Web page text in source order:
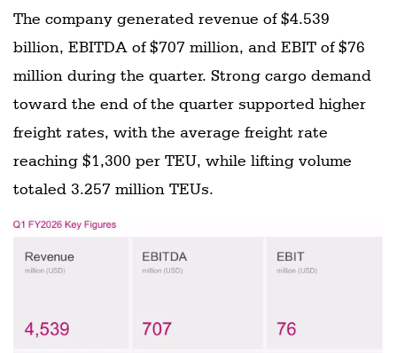
The company generated revenue of $4.539
billion, EBITDA of $707 million, and EBIT of $76
million during the quarter. Strong cargo demand
toward the end of the quarter supported higher
freight rates, with the average freight rate
reaching $1,300 per TEU, while lifting volume
totaled 3.257 million TEUs.